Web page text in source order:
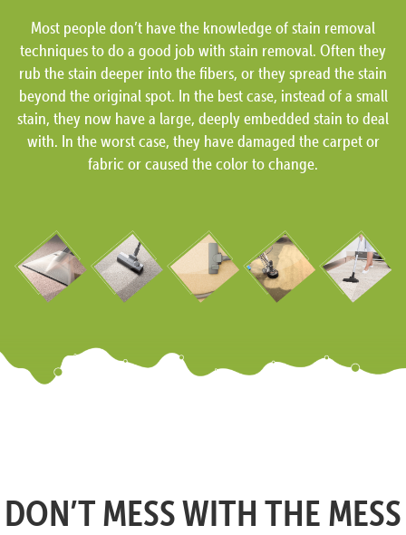
Most people don’t have the knowledge of stain removal
techniques to do a good job with stain removal. Often they
rub the stain deeper into the fibers, or they spread the stain
beyond the original spot. In the best case, instead of a small
stain, they now have a large, deeply embedded stain to deal
with. In the worst case, they have damaged the carpet or
fabric or caused the color to change.
DON’T MESS WITH THE MESS